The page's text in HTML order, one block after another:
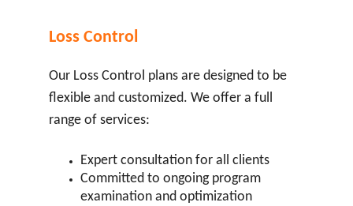
Loss Control
Our Loss Control plans are designed to be
flexible and customized. We offer a full
range of services:
Expert consultation for all clients
Committed to ongoing program
examination and optimization